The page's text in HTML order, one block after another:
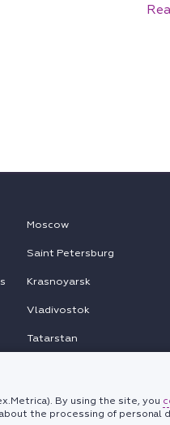
Moscow
Saint Petersburg
Krasnoyarsk
Vladivostok
Tatarstan
Chinese Desk
By using the site, you
the processing of personal